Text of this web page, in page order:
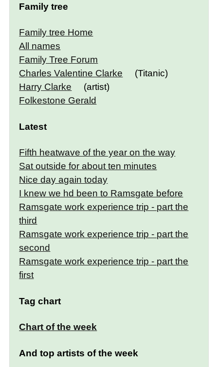
Family tree
Family tree Home
All names
Family Tree Forum
Charles Valentine Clarke
(Titanic)
Harry Clarke
(artist)
Folkestone Gerald
Latest
Fifth heatwave of the year on the way
Sat outside for about ten minutes
Nice day again today
I knew we hd been to Ramsgate before
Ramsgate work experience trip - part the
third
Ramsgate work experience trip - part the
second
Ramsgate work experience trip - part the
first
Tag chart
Chart of the week
And top artists of the week